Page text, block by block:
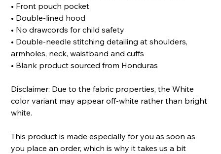
• Front pouch pocket
• Double-lined hood
• No drawcords for child safety
• Double-needle stitching detailing at shoulders,
armholes, neck, waistband and cuffs
• Blank product sourced from Honduras
Disclaimer: Due to the fabric properties, the White
color variant may appear off-white rather than bright
white.
This product is made especially for you as soon as
you place an order, which is why it takes us a bit